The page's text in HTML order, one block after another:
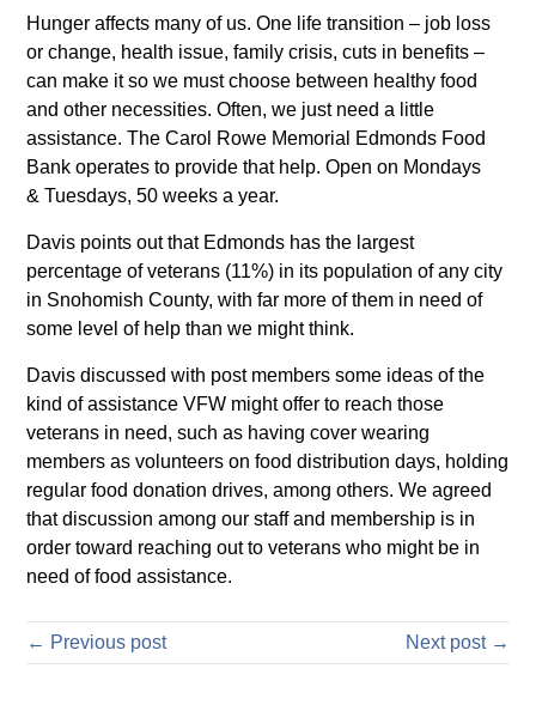
Hunger affects many of us. One life transition – job loss
or change, health issue, family crisis, cuts in benefits –
can make it so we must choose between healthy food
and other necessities. Often, we just need a little
assistance. The Carol Rowe Memorial Edmonds Food
Bank operates to provide that help. Open on Mondays
& Tuesdays, 50 weeks a year.
Davis points out that Edmonds has the largest
percentage of veterans (11%) in its population of any city
in Snohomish County, with far more of them in need of
some level of help than we might think.
Davis discussed with post members some ideas of the
kind of assistance VFW might offer to reach those
veterans in need, such as having cover wearing
members as volunteers on food distribution days, holding
regular food donation drives, among others. We agreed
that discussion among our staff and membership is in
order toward reaching out to veterans who might be in
need of food assistance.
← Previous post Next post →